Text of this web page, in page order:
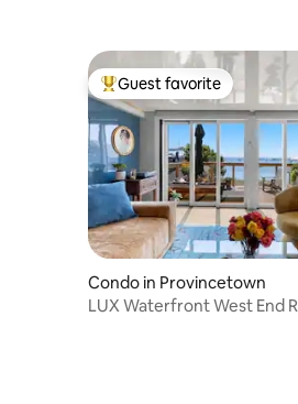
Top guest favorite
Guest favorite
Condo in Provincetown
LUX Waterfront West End